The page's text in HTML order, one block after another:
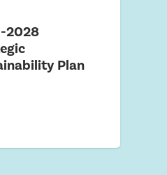
2028
Plan